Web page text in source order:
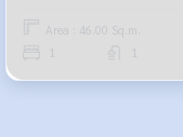
Area : 46.00 Sq.m.